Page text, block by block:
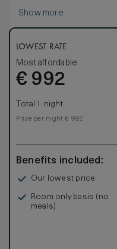
Show more
LOWEST RATE
Most affordable
€ 992
Total 1 night
Price per night € 992
Benefits included:
Our lowest price
Room only basis (no
meals)